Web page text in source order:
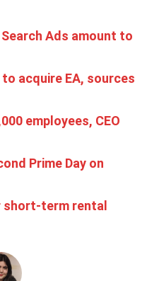
Search Ads amount to
acquire EA, sources
employees, CEO
Prime Day on
short-term rental